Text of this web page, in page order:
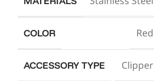
COLOR Red
ACCESSORY TYPE Clipper